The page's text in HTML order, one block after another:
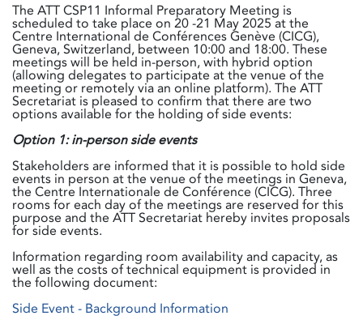
The ATT CSP11 Informal Preparatory Meeting is
scheduled to take place on 20 -21 May 2025 at the
Centre International de Conférences Genève (CICG),
Geneva, Switzerland, between 10:00 and 18:00. These
meetings will be held in-person, with hybrid option
(allowing delegates to participate at the venue of the
meeting or remotely via an online platform). The ATT
Secretariat is pleased to confirm that there are two
options available for the holding of side events:
Option 1: in-person side events
Stakeholders are informed that it is possible to hold side
events in person at the venue of the meetings in Geneva,
the Centre Internationale de Conférence (CICG). Three
rooms for each day of the meetings are reserved for this
purpose and the ATT Secretariat hereby invites proposals
for side events.
Information regarding room availability and capacity, as
well as the costs of technical equipment is provided in
the following document:
Side Event - Background Information